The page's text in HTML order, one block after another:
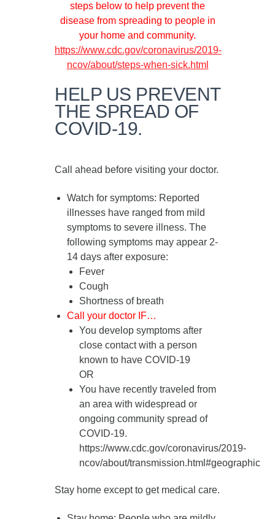
steps below to help prevent the
disease from spreading to people in
your home and community.
https://www.cdc.gov/coronavirus/2019-
ncov/about/steps-when-sick.html
HELP US PREVENT
THE SPREAD OF
COVID-19.
Call ahead before visiting your doctor.
Watch for symptoms: Reported
illnesses have ranged from mild
symptoms to severe illness. The
following symptoms may appear 2-
14 days after exposure:
Fever
Cough
Shortness of breath
Call your doctor IF…
You develop symptoms after
close contact with a person
known to have COVID-19
OR
You have recently traveled from
an area with widespread or
ongoing community spread of
COVID-19.
https://www.cdc.gov/coronavirus/2019-
ncov/about/transmission.html#geographic
Stay home except to get medical care.